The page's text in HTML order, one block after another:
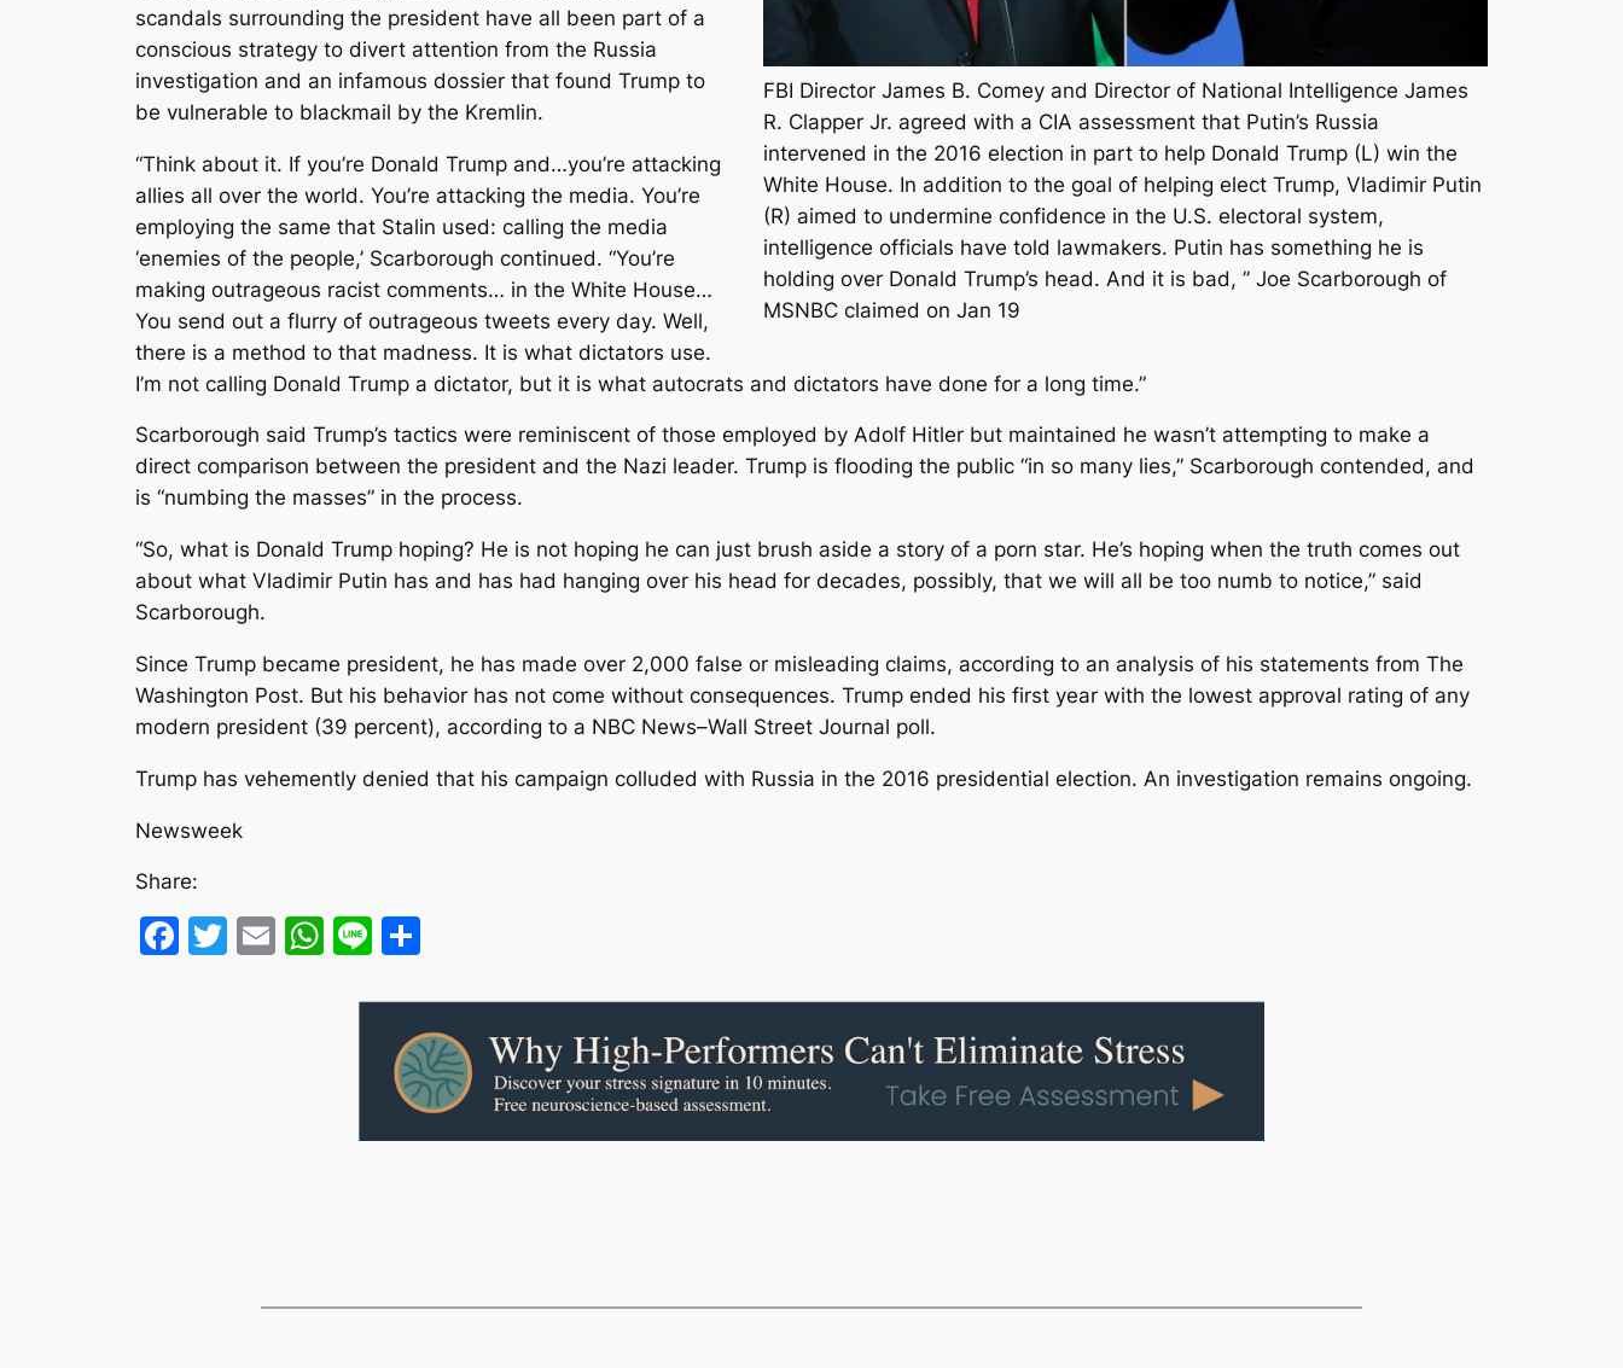
FBI Director James B. Comey and Director of National Intelligence James
R. Clapper Jr. agreed with a CIA assessment that Putin’s Russia
intervened in the 2016 election in part to help Donald Trump (L) win the
White House. In addition to the goal of helping elect Trump, Vladimir Putin
(R) aimed to undermine confidence in the U.S. electoral system,
intelligence officials have told lawmakers. Putin has something he is
holding over Donald Trump’s head. And it is bad, ” Joe Scarborough of
MSNBC claimed on Jan 19
scandals surrounding the president have all been part of a
conscious strategy to divert attention from the Russia
investigation and an infamous dossier that found Trump to
be vulnerable to blackmail by the Kremlin.
“Think about it. If you’re Donald Trump and…you’re attacking
allies all over the world. You’re attacking the media. You’re
employing the same that Stalin used: calling the media
‘enemies of the people,’ Scarborough continued. “You’re
making outrageous racist comments… in the White House…
You send out a flurry of outrageous tweets every day. Well,
there is a method to that madness. It is what dictators use.
I’m not calling Donald Trump a dictator, but it is what autocrats and dictators have done for a long time.”
Scarborough said Trump’s tactics were reminiscent of those employed by Adolf Hitler but maintained he wasn’t attempting to make a
direct comparison between the president and the Nazi leader. Trump is flooding the public “in so many lies,” Scarborough contended, and
is “numbing the masses” in the process.
“So, what is Donald Trump hoping? He is not hoping he can just brush aside a story of a porn star. He’s hoping when the truth comes out
about what Vladimir Putin has and has had hanging over his head for decades, possibly, that we will all be too numb to notice,” said
Scarborough.
Since Trump became president, he has made over 2,000 false or misleading claims, according to an analysis of his statements from The
Washington Post. But his behavior has not come without consequences. Trump ended his first year with the lowest approval rating of any
modern president (39 percent), according to a NBC News–Wall Street Journal poll.
Trump has vehemently denied that his campaign colluded with Russia in the 2016 presidential election. An investigation remains ongoing.
Newsweek
Share:
Facebook
Twitter
EmailWhatsApp
Line